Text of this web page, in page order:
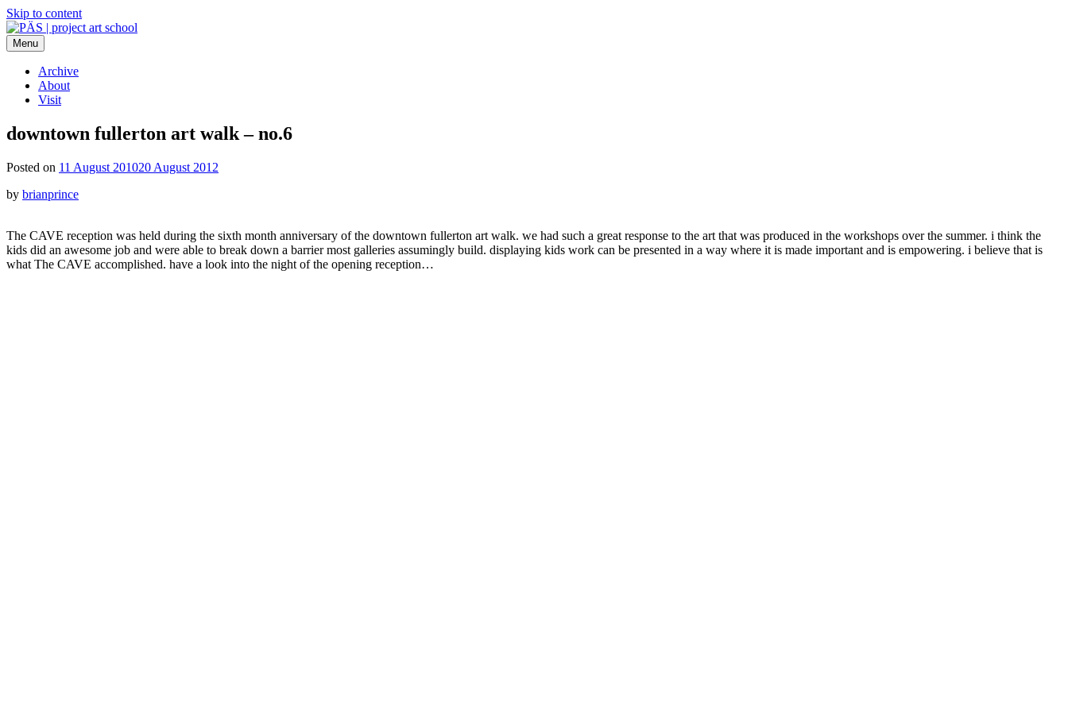
Skip to content
PÄS | project art school
Think Neighborhood.
Menu
Archive
About
Visit
downtown fullerton art walk – no.6
Posted on 11 August 201020 August 2012
by brianprince
The CAVE reception was held during the sixth month anniversary of the downtown fullerton art walk. we had such a great response to the art that was produced in the workshops over the summer. i think the
kids did an awesome job and were able to break down a barrier most galleries assumingly build. displaying kids work can be presented in a way where it is made important and is empowering. i believe that is
what The CAVE accomplished. have a look into the night of the opening reception…